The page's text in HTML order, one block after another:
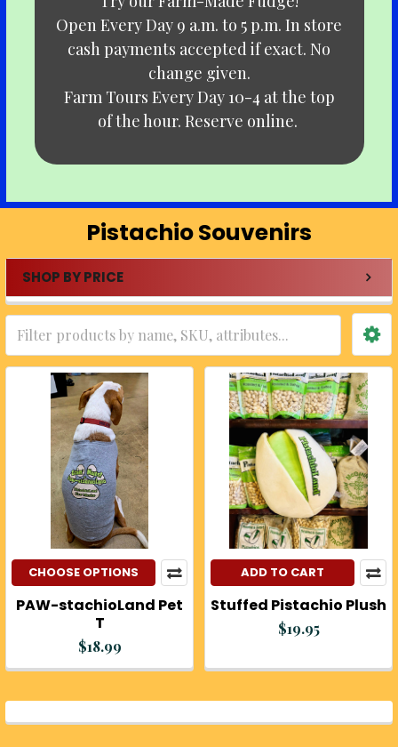
Open Every Day 9 a.m. to 5 p.m. In store
cash payments accepted if exact. No
change given.
Farm Tours Every Day 10-4 at the top
of the hour. Reserve online.
Pistachio Souvenirs
Sidebar
SHOP BY PRICE
CHOOSE OPTIONS
PAW-stachioLand Pet
T
$18.99
ADD TO CART
Stuffed Pistachio Plush
$19.95